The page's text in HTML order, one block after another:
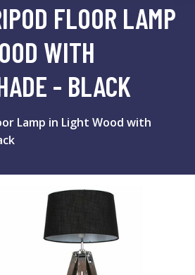
FLOOR LAMP
WITH
- BLACK
Lamp in Light Wood with